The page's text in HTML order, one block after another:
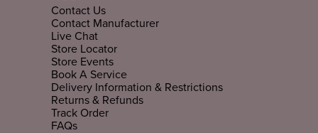
Contact Us
Contact Manufacturer
Live Chat
Store Locator
Store Events
Book A Service
Delivery Information & Restrictions
Returns & Refunds
Track Order
FAQs